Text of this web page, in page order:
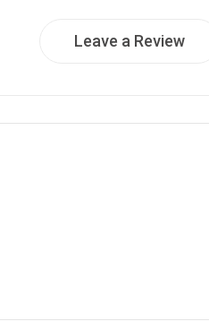
Leave a Review